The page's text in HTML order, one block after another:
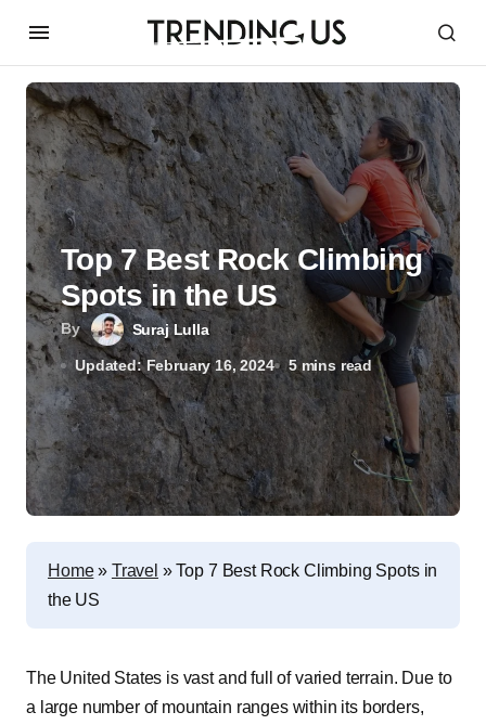
By Suraj Lulla
Updated: February 16, 2024 5 mins read
Top 7 Best Rock Climbing
Spots in the US
Home» Travel »Top 7 Best Rock Climbing Spots in
the US
The United States is vast and full of varied terrain. Due to
a large number of mountain ranges within its borders,